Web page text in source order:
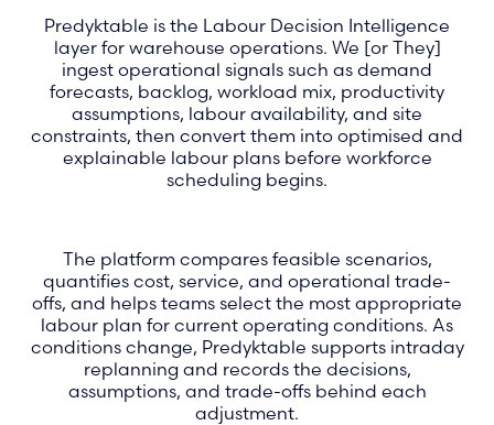
Predyktable is the Labour Decision Intelligence
layer for warehouse operations. We [or They]
ingest operational signals such as demand
forecasts, backlog, workload mix, productivity
assumptions, labour availability, and site
constraints, then convert them into optimised and
explainable labour plans before workforce
scheduling begins.
The platform compares feasible scenarios,
quantifies cost, service, and operational trade-
offs, and helps teams select the most appropriate
labour plan for current operating conditions. As
conditions change, Predyktable supports intraday
replanning and records the decisions,
assumptions, and trade-offs behind each
adjustment.